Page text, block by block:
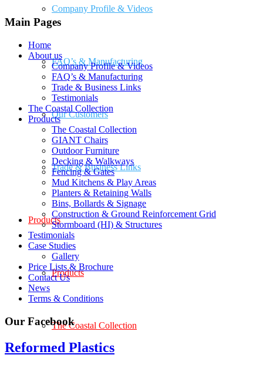
Company Profile & Videos
FAQ’s & Manufacturing
Our Customers
Trade & Business Links
Products
Products
The Coastal Collection
Main Pages
Home
About us
Company Profile & Videos
FAQ’s & Manufacturing
Trade & Business Links
Testimonials
The Coastal Collection
Products
The Coastal Collection
GIANT Chairs
Outdoor Furniture
Decking & Walkways
Fencing & Gates
Mud Kitchens & Play Areas
Planters & Retaining Walls
Bins, Bollards & Signage
Construction & Ground Reinforcement Grid
Stormboard (HI) & Structures
Testimonials
Case Studies
Gallery
Price Lists & Brochure
Contact Us
News
Terms & Conditions
Our Facebook
Reformed Plastics